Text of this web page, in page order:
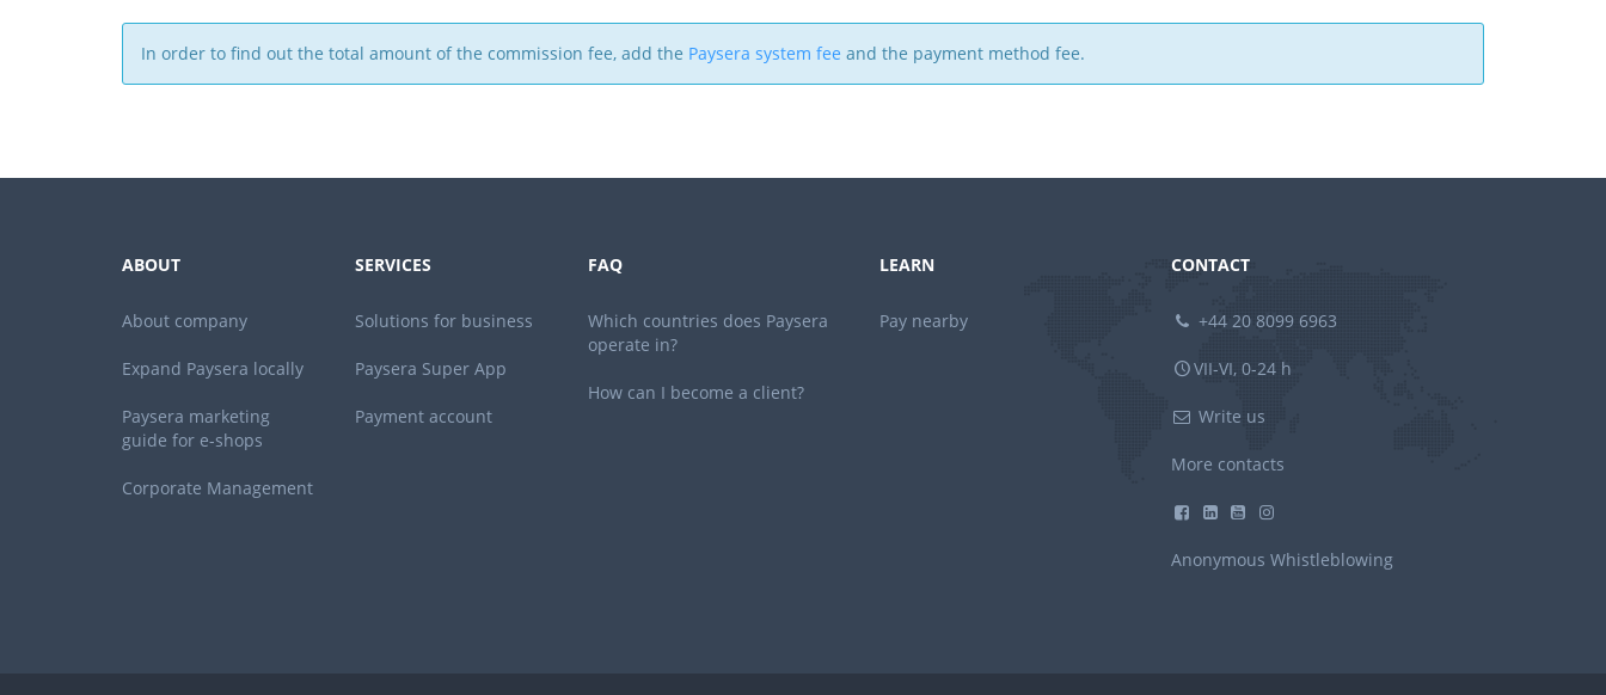
In order to find out the total amount of the commission fee, add the Paysera system fee and the payment method fee.
ABOUT
About company
Expand Paysera locally
Paysera marketing
guide for e-shops
Corporate Management
SERVICES
Solutions for business
Paysera Super App
Payment account
FAQ
Which countries does Paysera
operate in?
How can I become a client?
LEARN
Pay nearby
CONTACT
+44 20 8099 6963
VII-VI, 0-24 h
Write us
More contacts
Anonymous Whistleblowing